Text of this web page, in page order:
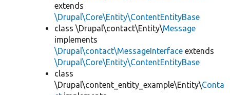
extends
\Drupal\Core\Entity\ContentEntityBase
class \Drupal\contact\Entity\Message
implements
\Drupal\contact\MessageInterface extends
\Drupal\Core\Entity\ContentEntityBase
class
\Drupal\content_entity_example\Entity\Conta